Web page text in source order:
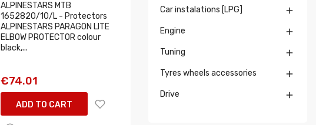
ALPINESTARS MTB
1652820/10/L - Protectors
ALPINESTARS PARAGON LITE
ELBOW PROTECTOR colour
black,...
€74.01
ADD TO CART
Car instalations [LPG] 
Engine 
Tuning 
Tyres wheels accessories 
Drive 